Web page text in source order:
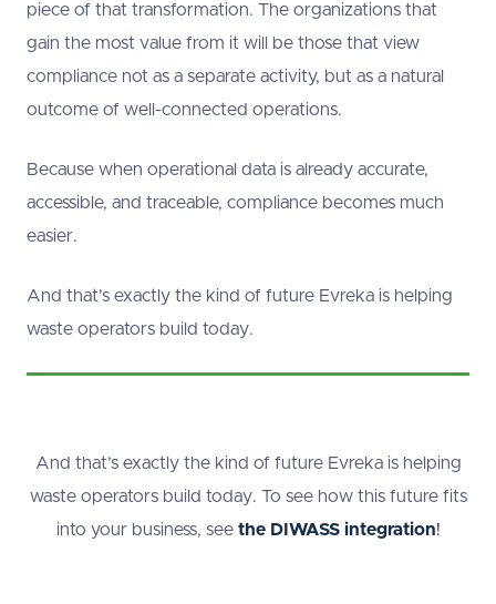
piece of that transformation. The organizations that
gain the most value from it will be those that view
compliance not as a separate activity, but as a natural
outcome of well-connected operations.
Because when operational data is already accurate,
accessible, and traceable, compliance becomes much
easier.
And that’s exactly the kind of future Evreka is helping
waste operators build today.
And that’s exactly the kind of future Evreka is helping
waste operators build today. To see how this future fits
into your business, see the DIWASS integration!